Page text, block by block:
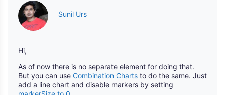
Sunil Urs
Hi,
As of now there is no separate element for doing that.
But you can use Combination Charts to do the same. Just
add a line chart and disable markers by setting